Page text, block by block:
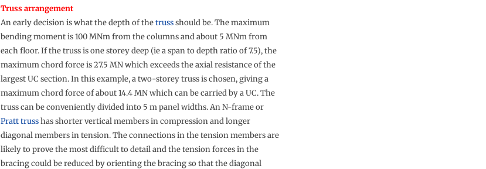
Truss arrangement
An early decision is what the depth of thetrussshould be. The maximum
bending moment is 100 MNm from the columns and about 5 MNm from
each floor. If the truss is one storey deep (ie a span to depth ratio of 7.5), the
maximum chord force is 27.5 MN which exceeds the axial resistance of the
largest UC section. In this example, a two-storey truss is chosen, giving a
maximum chord force of about 14.4 MN which can be carried by a UC. The
truss can be conveniently divided into 5 m panel widths. An N-frame or
Pratt trusshas shorter vertical members in compression and longer
diagonal members in tension. The connections in the tension members are
likely to prove the most difficult to detail and the tension forces in the
bracing could be reduced by orienting the bracing so that the diagonal